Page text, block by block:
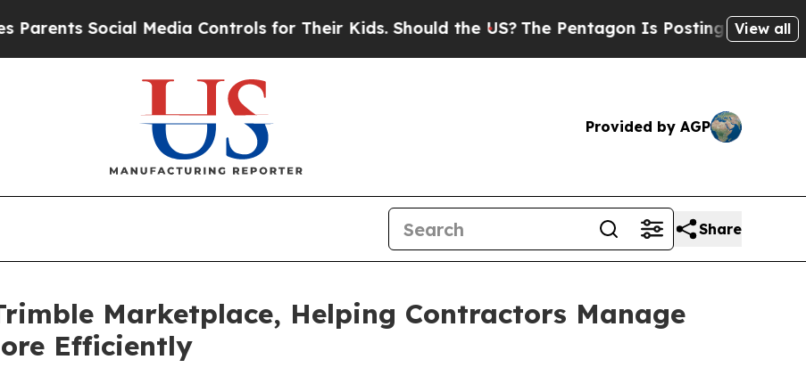
Social Media Controls for Their Kids. Should the US?The Pentagon Is Posting Cryptic Biblical
View all
Provided by AGP
Share
Marketplace, Helping Contractors Manage
Efficiently